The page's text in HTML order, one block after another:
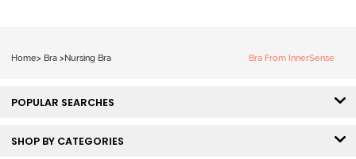
Home> Bra > Nursing Bra Bra From InnerSense
POPULAR SEARCHES
SHOP BY CATEGORIES